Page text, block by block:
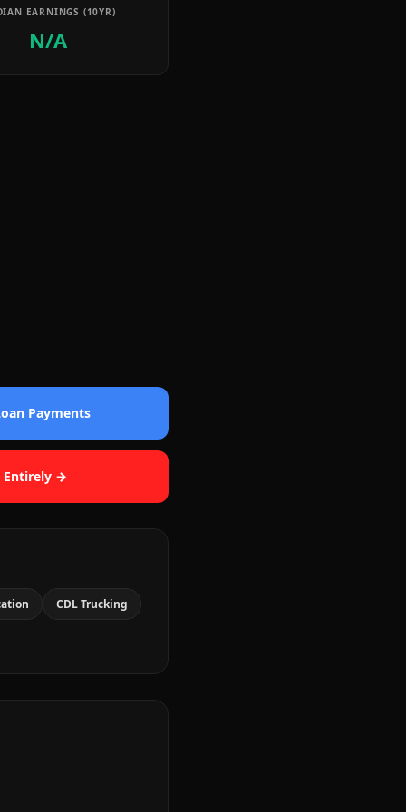
EARNINGS (10YR)
N/A
Payments
Entirely →
CDL Trucking